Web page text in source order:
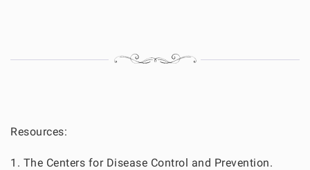
Resources:
1. The Centers for Disease Control and Prevention.